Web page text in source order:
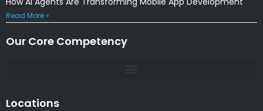
Read More »
Our Core Competency
Locations